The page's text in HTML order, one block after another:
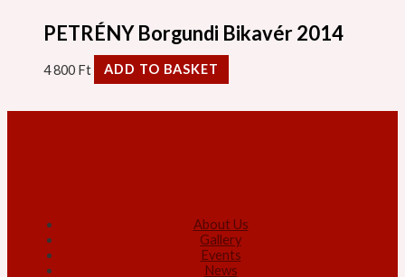
PETRÉNY Borgundi Bikavér 2014
4 800 Ft ADD TO BASKET
About Us
Gallery
Events
News